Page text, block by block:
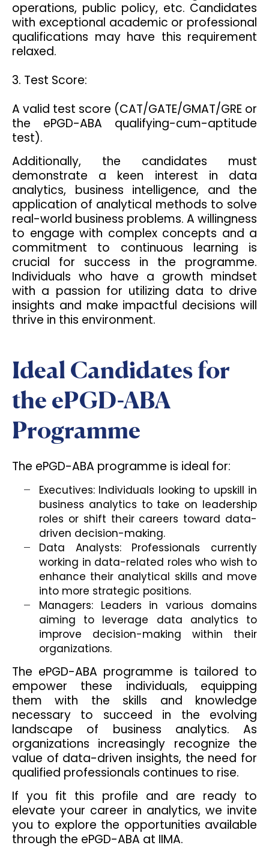
operations, public policy, etc. Candidates
with exceptional academic or professional
qualifications may have this requirement
relaxed.
3. Test Score:
A valid test score (CAT/GATE/GMAT/GRE or
the ePGD-ABA qualifying-cum-aptitude
test).
Additionally, the candidates must
demonstrate a keen interest in data
analytics, business intelligence, and the
application of analytical methods to solve
real-world business problems. A willingness
to engage with complex concepts and a
commitment to continuous learning is
crucial for success in the programme.
Individuals who have a growth mindset
with a passion for utilizing data to drive
insights and make impactful decisions will
thrive in this environment.
Ideal Candidates for
the ePGD-ABA
Programme
The ePGD-ABA programme is ideal for:
Executives: Individuals looking to upskill in
business analytics to take on leadership
roles or shift their careers toward data-
driven decision-making.
Data Analysts: Professionals currently
working in data-related roles who wish to
enhance their analytical skills and move
into more strategic positions.
Managers: Leaders in various domains
aiming to leverage data analytics to
improve decision-making within their
organizations.
The ePGD-ABA programme is tailored to
empower these individuals, equipping
them with the skills and knowledge
necessary to succeed in the evolving
landscape of business analytics. As
organizations increasingly recognize the
value of data-driven insights, the need for
qualified professionals continues to rise.
If you fit this profile and are ready to
elevate your career in analytics, we invite
you to explore the opportunities available
through the ePGD-ABA at IIMA.